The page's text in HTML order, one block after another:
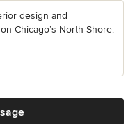
design and
Chicago’s North Shore.